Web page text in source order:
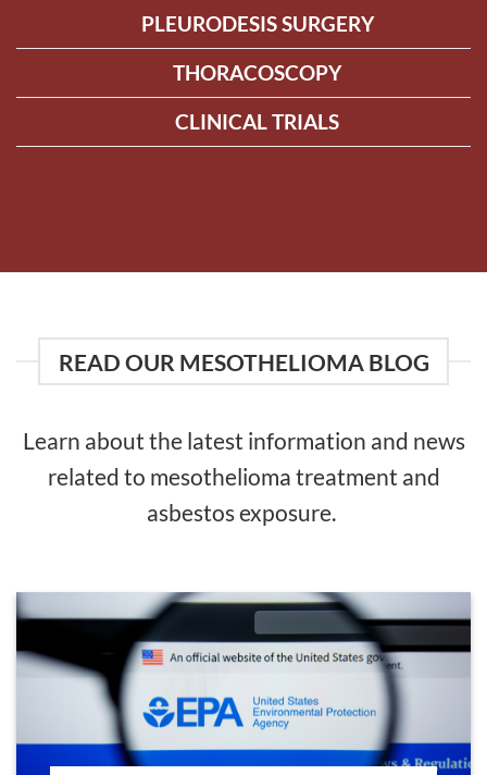
PLEURODESIS SURGERY
THORACOSCOPY
CLINICAL TRIALS
READ OUR MESOTHELIOMA BLOG
Learn about the latest information and news
related to mesothelioma treatment and
asbestos exposure.